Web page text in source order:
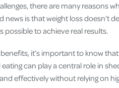
there are many reasons
news is that weight loss doesn’t
possible to achieve real results.
it’s important to know
can play a central role in
effectively without relying on